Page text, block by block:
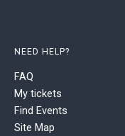
NEED HELP?
FAQ
My tickets
Find Events
Site Map